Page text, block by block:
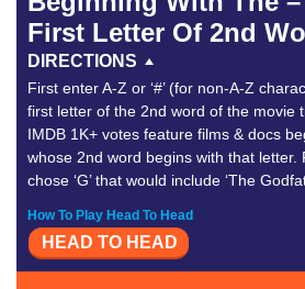
First Letter Of 2nd
DIRECTIONS
First enter A-Z or ‘#’ (for non-A-Z
first letter of the 2nd word of the movie
IMDB 1K+ votes feature films & docs
whose 2nd word begins with that letter.
chose ‘G’ that would include ‘The
How To Play Head To Head
HEAD TO HEAD